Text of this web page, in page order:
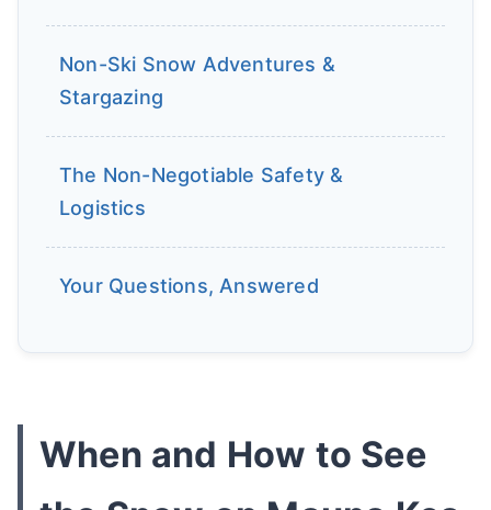
Non-Ski Snow Adventures &
Stargazing
The Non-Negotiable Safety &
Logistics
Your Questions, Answered
When and How to See